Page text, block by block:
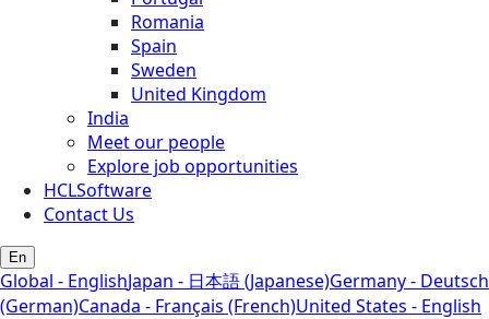
Romania
Spain
Sweden
United Kingdom
India
Meet our people
Explore job opportunities
HCLSoftware
Contact Us
En
Global - EnglishJapan - 日本語 (Japanese)Germany - Deutsch
(German)Canada - Français (French)United States - English